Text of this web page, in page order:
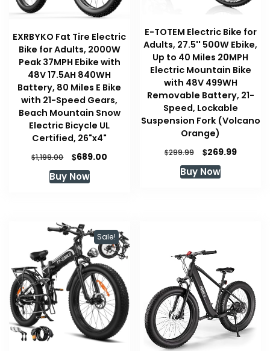
EXRBYKO Fat Tire Electric
Bike for Adults, 2000W
Peak 37MPH Ebike with
48V 17.5AH 840WH
Battery, 80 Miles E Bike
with 21-Speed Gears,
Beach Mountain Snow
Electric Bicycle UL
Certified, 26"x4"
$1,199.00
Original
price
was:
$689.00
Buy Now
E-TOTEM Electric Bike for
Adults, 27.5'' 500W Ebike,
Up to 40 Miles 20MPH
Electric Mountain Bike
with 48V 499WH
Removable Battery, 21-
Speed, Lockable
Suspension Fork (Volcano
Orange)
$299.99
Original
price
was:
$269.99Current
Buy Now
Sale!